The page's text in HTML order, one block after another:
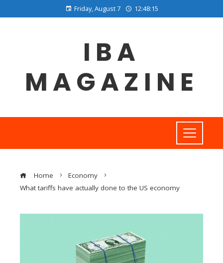
Friday, August 7 12:48:16
IBA
MAGAZINE
Home
Economy
What tariffs have actually done to the US economy